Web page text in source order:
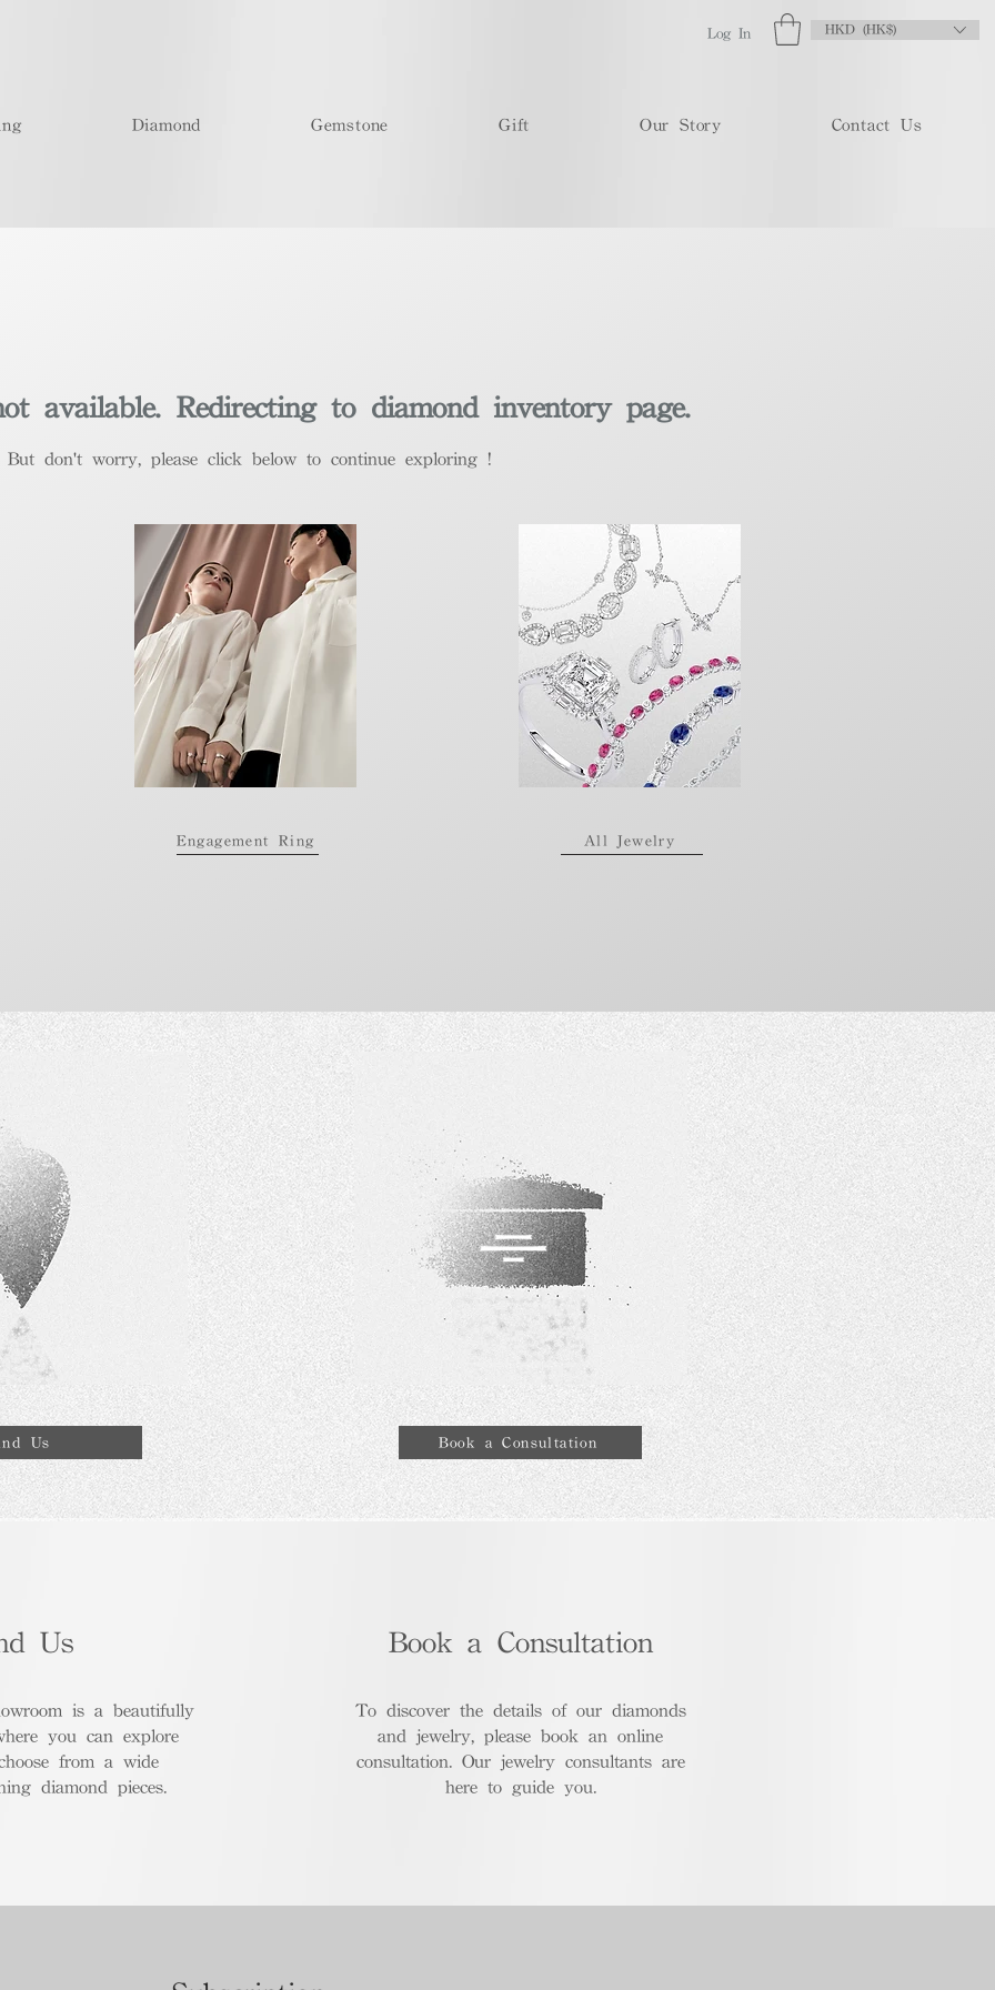
Log In HKD (HK$)
Diamond Gemstone Gift Our Story Contact Us
available. Redirecting to diamond inventory page.
​But don't worry, please click below to continue exploring !
Engagement Ring All Jewelry
Us Book a Consultation
Us
is a beautifully
you can explore
from a wide
diamond pieces.
Book a Consultation
To discover the details of our diamonds
and jewelry, please book an online
consultation. Our jewelry consultants are
here to guide you.